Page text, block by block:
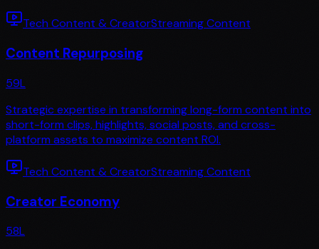
Tech Content & CreatorStreaming Content
Content Repurposing
59L
Strategic expertise in transforming long-form content into
short-form clips, highlights, social posts, and cross-
platform assets to maximize content ROI.
Tech Content & CreatorStreaming Content
Creator Economy
58L